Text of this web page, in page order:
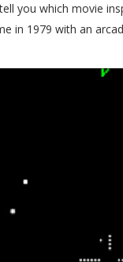
you which movie
in 1979 with an